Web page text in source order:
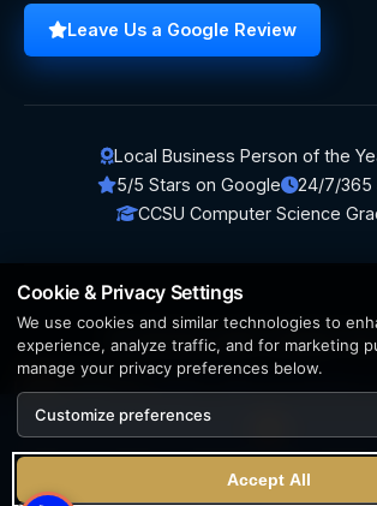
Leave Us a Google Review
Local Business Person of the
5/5 Stars on Google
24/7/365
CCSU Computer Science
© 2026 BerezaWP. All Rights
Creation byAppWT Web & AI Solutions
AI features and web & AI solutions by
Solutions, Michigan's premierweb
team .
to visit this site you agree to our use of
Cookie & Privacy Settings
We use cookies and similar technologies to
experience, analyze traffic, and for marketing
manage your privacy preferences below.
Customize preferences
Accept All